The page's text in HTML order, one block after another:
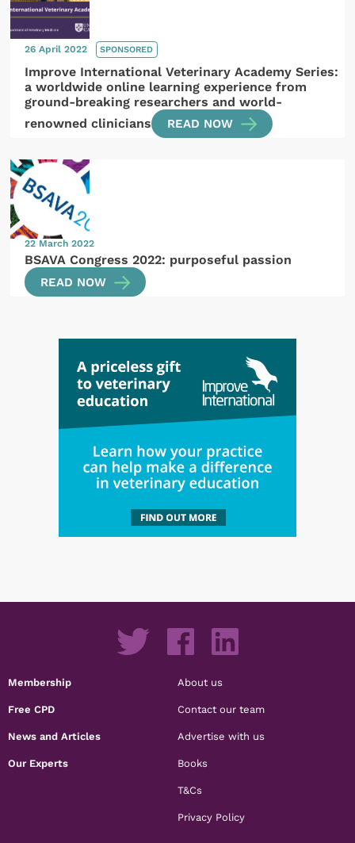
26 April 2022 SPONSORED
Improve International Veterinary Academy Series:
a worldwide online learning experience from
ground-breaking researchers and world-
renowned clinicians
READ NOW
22 March 2022
BSAVA Congress 2022: purposeful passion
READ NOW
Membership
Free CPD
News and Articles
Our Experts
About us
Contact our team
Advertise with us
Books
T&Cs
Privacy Policy